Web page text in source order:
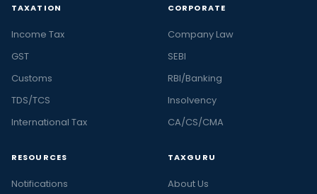
TAXATION
Income Tax
GST
Customs
TDS/TCS
International Tax
CORPORATE
Company Law
SEBI
RBI/Banking
Insolvency
CA/CS/CMA
RESOURCES
Notifications
TAXGURU
About Us